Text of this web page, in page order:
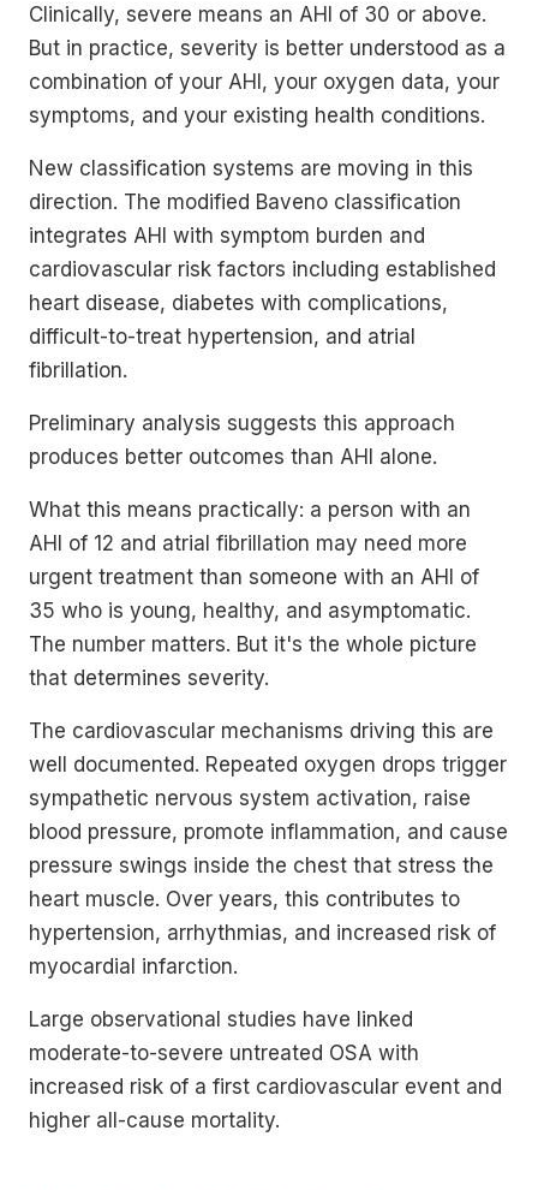
Clinically, severe means an AHI of 30 or above.
But in practice, severity is better understood as a
combination of your AHI, your oxygen data, your
symptoms, and your existing health conditions.
New classification systems are moving in this
direction. The modified Baveno classification
integrates AHI with symptom burden and
cardiovascular risk factors including established
heart disease, diabetes with complications,
difficult-to-treat hypertension, and atrial
fibrillation.
Preliminary analysis suggests this approach
produces better outcomes than AHI alone.
What this means practically: a person with an
AHI of 12 and atrial fibrillation may need more
urgent treatment than someone with an AHI of
35 who is young, healthy, and asymptomatic.
The number matters. But it's the whole picture
that determines severity.
The cardiovascular mechanisms driving this are
well documented. Repeated oxygen drops trigger
sympathetic nervous system activation, raise
blood pressure, promote inflammation, and cause
pressure swings inside the chest that stress the
heart muscle. Over years, this contributes to
hypertension, arrhythmias, and increased risk of
myocardial infarction.
Large observational studies have linked
moderate-to-severe untreated OSA with
increased risk of a first cardiovascular event and
higher all-cause mortality.